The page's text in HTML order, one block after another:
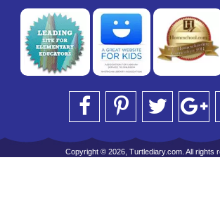
Copyright © 2026, Turtlediary.com. All rights